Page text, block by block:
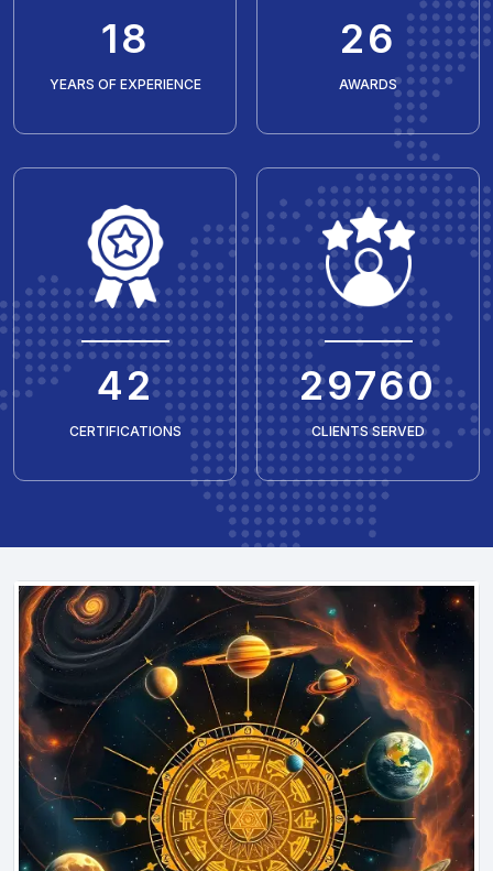
20
YEARS OF EXPERIENCE
30
AWARDS
50
CERTIFICATIONS
35429
CLIENTS SERVED